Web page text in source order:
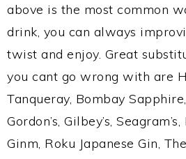
above is the most common
drink, you can always
twist and enjoy. Great
you cant go wrong with are
Tanqueray, Bombay
Gordon’s, Gilbey’s,
Ginm, Roku Japanese Gin,